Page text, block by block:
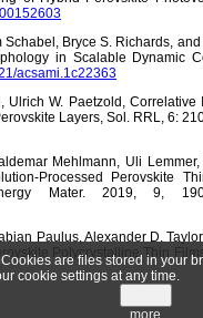
Bryce S. Richards,
in Scalable Dynamic
acsami.1c22363
Ulrich W. Paetzold, Correlative
Layers, Sol. RRL, 6:
Mehlmann, Uli
Processed Perovskite
Mater. 2019, 9,
Paulus, Alexander D.
Polycrystalline Thin
are files stored in
cookie settings at any time.
more